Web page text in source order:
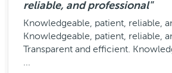
reliable, and professional"
Knowledgeable, patient, reliable,
Knowledgeable, patient, reliable,
Transparent and efficient.
...